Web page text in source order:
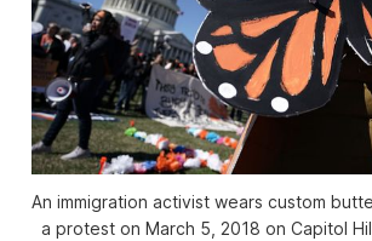
An immigration activist wears custom
a protest on March 5, 2018 on Capitol